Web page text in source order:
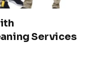
Services